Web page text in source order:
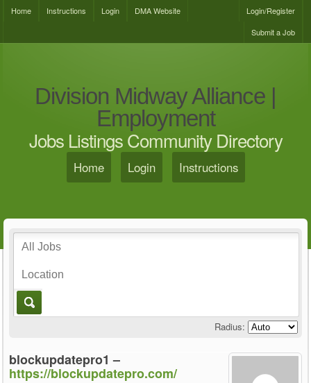
Home Instructions Login DMA Website
Login/Register
Submit a Job
Division Midway Alliance |
Employment
Jobs Listings Community Directory
Home Login Instructions
Radius:
blockupdatepro1 –
https://blockupdatepro.com/